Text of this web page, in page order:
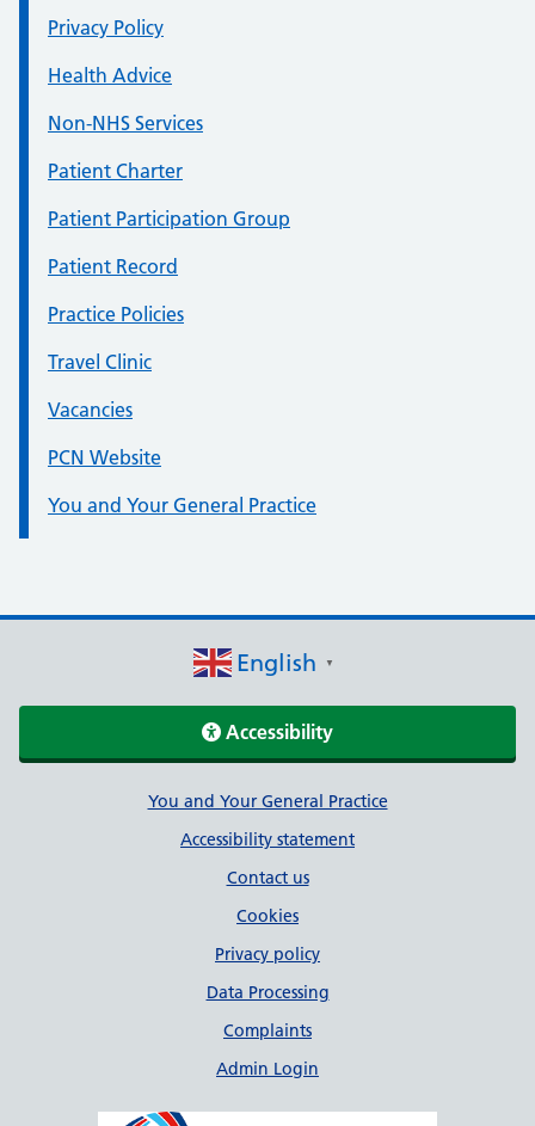
Privacy Policy
Health Advice
Non-NHS Services
Patient Charter
Patient Participation Group
Patient Record
Practice Policies
Travel Clinic
Vacancies
PCN Website
You and Your General Practice
English ▼
Accessibility
Support linksYou and Your General Practice
Accessibility statement
Contact us
Cookies
Privacy policy
Data Processing
Complaints
Admin Login